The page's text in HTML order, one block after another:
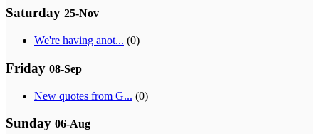
Saturday 25-Nov
We're having anot... (0)
Friday 08-Sep
New quotes from G... (0)
Sunday 06-Aug